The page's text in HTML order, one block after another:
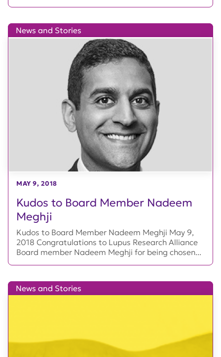
Kudos to Board Member Nadeem
Meghji
News and Stories
MAY 9, 2018
Kudos to Board Member Nadeem Meghji May 9,
2018 Congratulations to Lupus Research Alliance
Board member Nadeem Meghji for being chosen...
News and Stories